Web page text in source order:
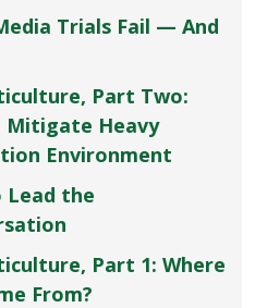
Trials Fail — And
Part Two:
Mitigate Heavy
Environment
Lead the
Part 1: Where
From?